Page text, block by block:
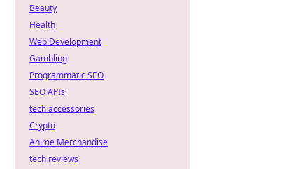
Beauty
Health
Web Development
Gambling
Programmatic SEO
SEO APIs
tech accessories
Crypto
Anime Merchandise
tech reviews